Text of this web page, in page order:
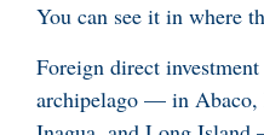
You can see it in where
Foreign direct
archipelago — in Abaco,